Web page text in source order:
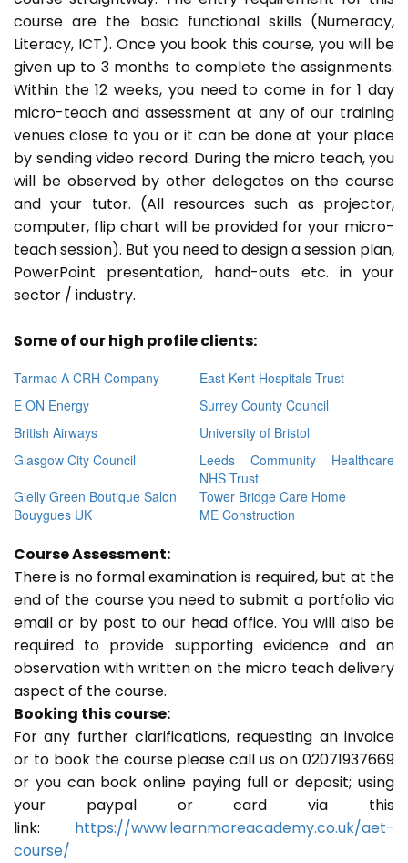
course are the basic functional skills (Numeracy,
Literacy, ICT). Once you book this course, you will be
given up to 3 months to complete the assignments.
Within the 12 weeks, you need to come in for 1 day
micro-teach and assessment at any of our training
venues close to you or it can be done at your place
by sending video record. During the micro teach, you
will be observed by other delegates on the course
and your tutor. (All resources such as projector,
computer, flip chart will be provided for your micro-
teach session). But you need to design a session plan,
PowerPoint presentation, hand-outs etc. in your
sector / industry.
Some of our high profile clients:
Tarmac A CRH Company
East Kent Hospitals Trust
E ON Energy
Surrey County Council
British Airways
University of Bristol
Glasgow City Council
Leeds Community Healthcare
NHS Trust
Gielly Green Boutique Salon
Tower Bridge Care Home
Bouygues UK
ME Construction
Course Assessment:
There is no formal examination is required, but at the
end of the course you need to submit a portfolio via
email or by post to our head office. You will also be
required to provide supporting evidence and an
observation with written on the micro teach delivery
aspect of the course.
Booking this course:
For any further clarifications, requesting an invoice
or to book the course please call us on 02071937669
or you can book online paying full or deposit; using
your paypal or card via this
link: https://www.learnmoreacademy.co.uk/aet-
course/